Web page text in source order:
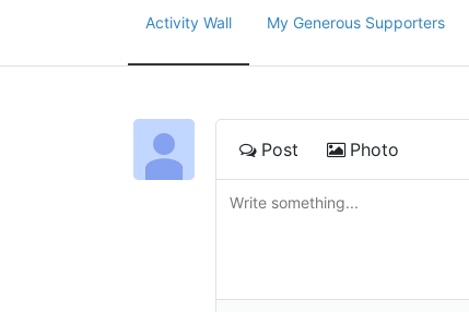
Activity Wall My Generous Supporters
Post Photo